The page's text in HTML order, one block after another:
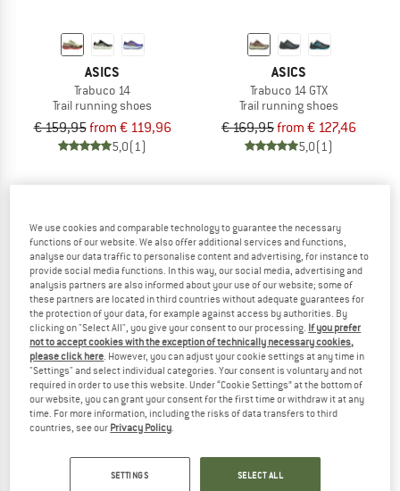
ASICS
Trabuco 14
Trail running shoes
€ 159,95from € 119,96
5,0(1)
ASICS
Trabuco 14 GTX
Trail running shoes
€ 169,95from € 127,46
5,0(1)
ASICS
Metafuji Trail
Trail running shoes
€ 237,45
5,0(1)
ASICS
Gel-Sonoma 8 GTX
€ 119,95
We use cookies and comparable technology to guarantee the necessary
functions of our website. We also offer additional services and functions,
analyse our data traffic to personalise content and advertising, for instance to
provide social media functions. In this way, our social media, advertising and
analysis partners are also informed about your use of our website; some of
these partners are located in third countries without adequate guarantees for
the protection of your data, for example against access by authorities. By
clicking on "Select All", you give your consent to our processing. If you prefer
not to accept cookies with the exception of technically necessary cookies,
please click here. However, you can adjust your cookie settings at any time in
"Settings" and select individual categories. Your consent is voluntary and not
required in order to use this website. Under “Cookie Settings” at the bottom of
our website, you can grant your consent for the first time or withdraw it at any
time. For more information, including the risks of data transfers to third
countries, see our Privacy Policy.
SETTINGS SELECT ALL